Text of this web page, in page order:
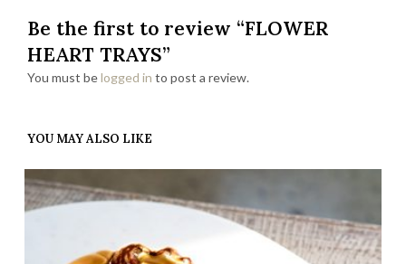
Be the first to review “FLOWER
HEART TRAYS”
You must belogged in to post a review.
YOU MAY ALSO LIKE